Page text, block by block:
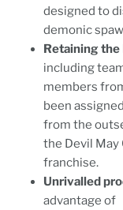
designed to
demonic
Retaining the
including
members
been
from the
the Devil May
franchise.
Unrivalled
advantage of